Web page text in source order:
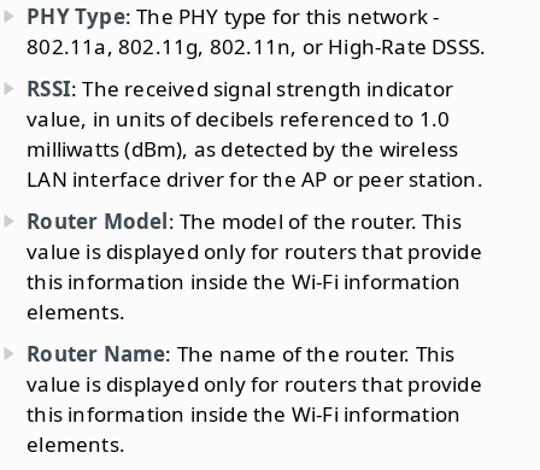
PHY Type: The PHY type for this network -
802.11a, 802.11g, 802.11n, or High-Rate DSSS.
RSSI: The received signal strength indicator
value, in units of decibels referenced to 1.0
milliwatts (dBm), as detected by the wireless
LAN interface driver for the AP or peer station.
Router Model: The model of the router. This
value is displayed only for routers that provide
this information inside the Wi-Fi information
elements.
Router Name: The name of the router. This
value is displayed only for routers that provide
this information inside the Wi-Fi information
elements.